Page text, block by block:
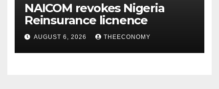
NAICOM revokes Nigeria
Reinsurance licnence
AUGUST 6, 2026 THEECONOMY